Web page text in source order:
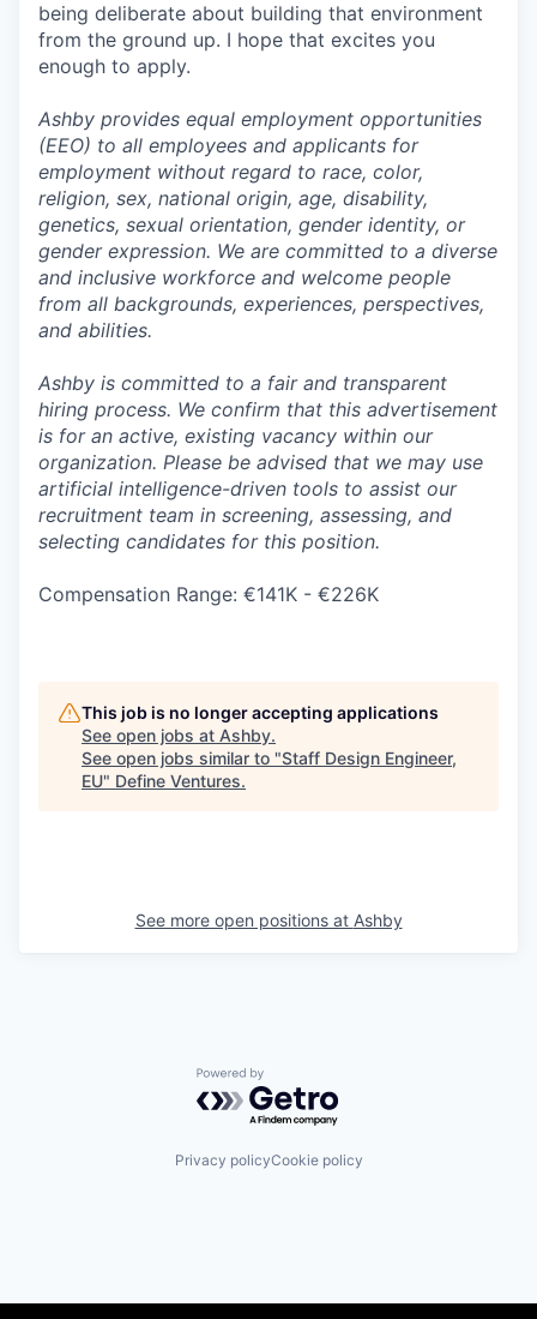
being deliberate about building that environment
from the ground up. I hope that excites you
enough to apply.
Ashby provides equal employment opportunities
(EEO) to all employees and applicants for
employment without regard to race, color,
religion, sex, national origin, age, disability,
genetics, sexual orientation, gender identity, or
gender expression. We are committed to a diverse
and inclusive workforce and welcome people
from all backgrounds, experiences, perspectives,
and abilities.
Ashby is committed to a fair and transparent
hiring process. We confirm that this advertisement
is for an active, existing vacancy within our
organization. Please be advised that we may use
artificial intelligence-driven tools to assist our
recruitment team in screening, assessing, and
selecting candidates for this position.
Compensation Range: €141K - €226K
This job is no longer accepting applications
See open jobs at Ashby.
See open jobs similar to "Staff Design Engineer,
EU" Define Ventures.
See more open positions at Ashby
Powered by Getro.com
Privacy policyCookie policy